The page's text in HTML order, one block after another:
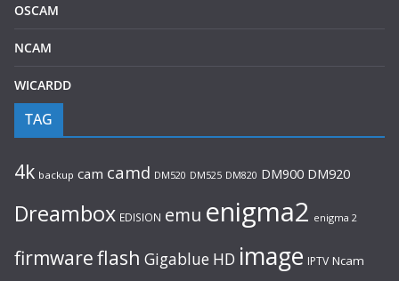
OSCAM
NCAM
WICARDD
TAG
4k backup cam camd DM520 DM525 DM820 DM900 DM920
Dreambox EDISION emu enigma2 enigma 2
firmwareflash Gigablue HD image IPTV Ncam